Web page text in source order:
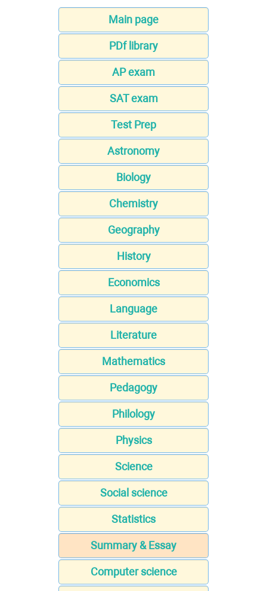
Main page
PDf library
AP exam
SAT exam
Test Prep
Astronomy
Biology
Chemistry
Geography
History
Economics
Language
Literature
Mathematics
Pedagogy
Philology
Physics
Science
Social science
Statistics
Summary & Essay
Computer science